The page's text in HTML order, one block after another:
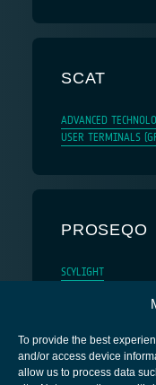
To provide the best
and/or access device
allow us to process data
SCAT
ADVANCED
USER TERMINALS
PROSEQO
SCYLIGHT